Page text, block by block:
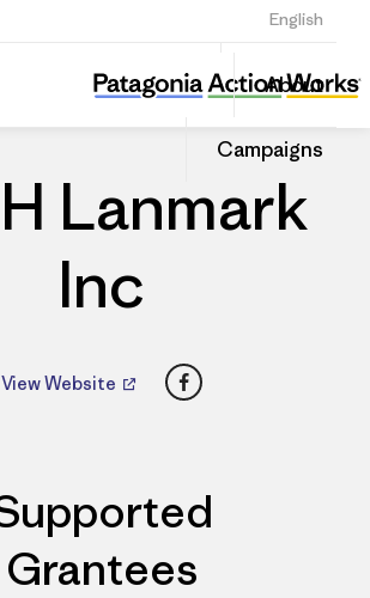
English
Sign Up
About
Campaigns
J & H Lanmark Inc
Share
this
Dealer
Share
on
Lanmark
Inc
View Website Facebook
Grantees